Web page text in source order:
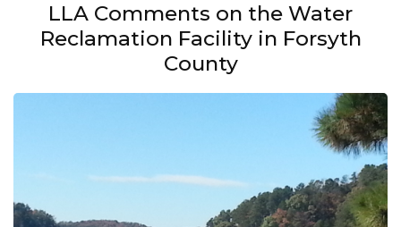
LLA Comments on the Water
Reclamation Facility in Forsyth
County